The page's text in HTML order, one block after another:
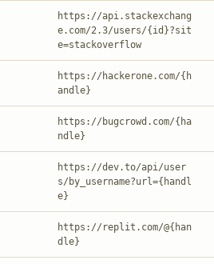
https://api.stackexchang
e.com/2.3/users/{id}?sit
e=stackoverflow
https://hackerone.com/{h
andle}
https://bugcrowd.com/{ha
ndle}
https://dev.to/api/user
s/by_username?url={handl
e}
https://replit.com/@{han
dle}